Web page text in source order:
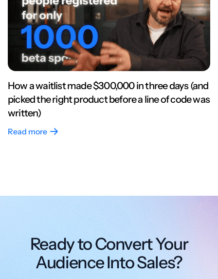
How a waitlist made $300,000 in three days (and
picked the right product before a line of code was
written)
Read more
Ready to Convert Your
Audience Into Sales?